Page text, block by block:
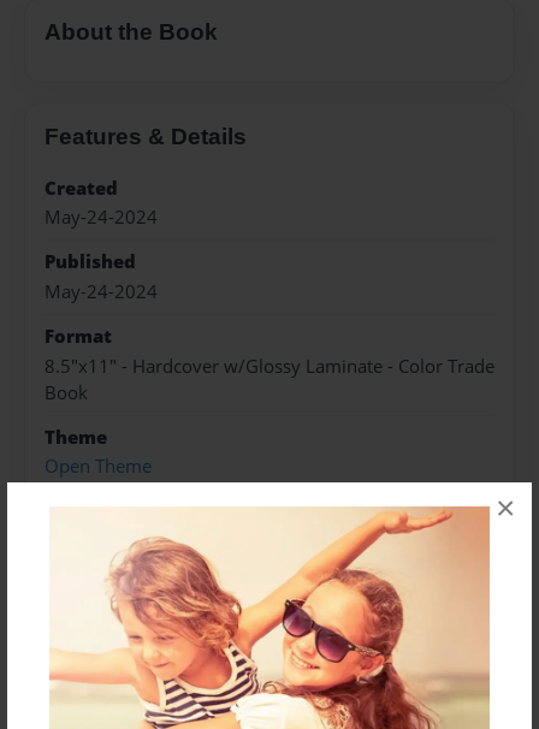
×
About the Book
Features & Details
Created
May-24-2024
Published
May-24-2024
Format
8.5"x11" - Hardcover w/Glossy Laminate - Color Trade
Book
Theme
Open Theme
Sales Term
Preview Limit
340 pages